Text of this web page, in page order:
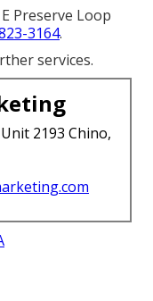
Preserve Loop
3164.
services.
2193 Chino,